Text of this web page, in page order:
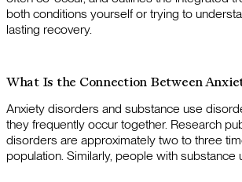
both conditions yourself or trying to
lasting recovery.
What Is the Connection Between
Anxiety disorders and substance use
they frequently occur together. Research
disorders are approximately two to three
population. Similarly, people with